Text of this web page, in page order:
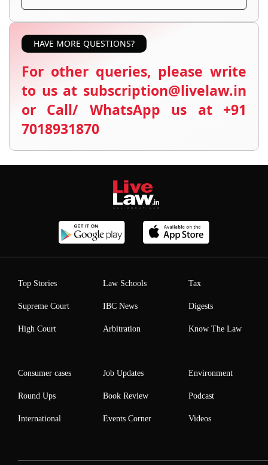
HAVE MORE QUESTIONS?
For other queries, please write
to us at subscription@livelaw.in
or Call/ WhatsApp us at +91
7018931870
Top Stories
Supreme Court
High Court
Law Schools
IBC News
Arbitration
Tax
Digests
Know The Law
Consumer cases
Round Ups
International
Job Updates
Book Review
Events Corner
Environment
Podcast
Videos